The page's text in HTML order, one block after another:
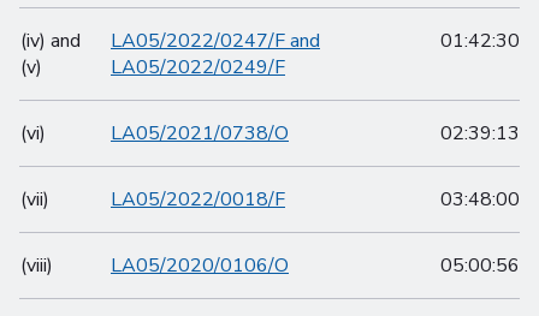
(iv) and
(v)
LA05/2022/0247/F and
LA05/2022/0249/F
01:42:30
(vi) LA05/2021/0738/O 02:39:13
(vii) LA05/2022/0018/F 03:48:00
(viii) LA05/2020/0106/O 05:00:56